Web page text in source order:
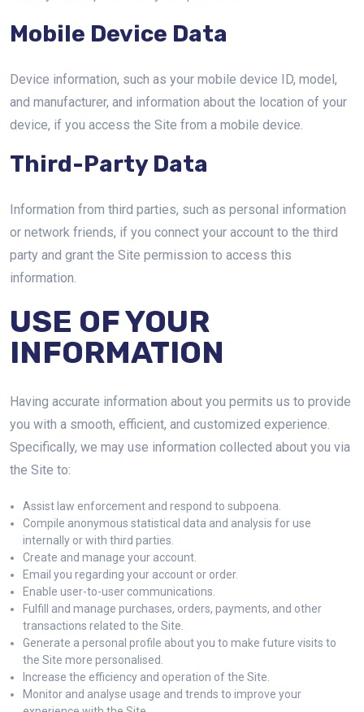
Mobile Device Data
Device information, such as your mobile device ID, model,
and manufacturer, and information about the location of your
device, if you access the Site from a mobile device.
Third-Party Data
Information from third parties, such as personal information
or network friends, if you connect your account to the third
party and grant the Site permission to access this
information.
USE OF YOUR
INFORMATION
Having accurate information about you permits us to provide
you with a smooth, efficient, and customized experience.
Specifically, we may use information collected about you via
the Site to:
Assist law enforcement and respond to subpoena.
Compile anonymous statistical data and analysis for use
internally or with third parties.
Create and manage your account.
Email you regarding your account or order.
Enable user-to-user communications.
Fulfill and manage purchases, orders, payments, and other
transactions related to the Site.
Generate a personal profile about you to make future visits to
the Site more personalised.
Increase the efficiency and operation of the Site.
Monitor and analyse usage and trends to improve your